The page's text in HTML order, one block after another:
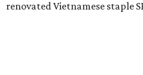
renovated Vietnamese staple